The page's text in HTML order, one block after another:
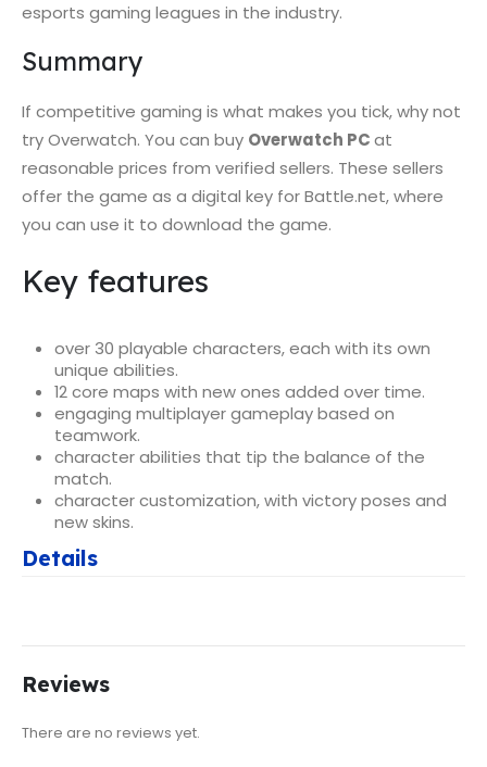
esports gaming leagues in the industry.
Summary
If competitive gaming is what makes you tick, why not
try Overwatch. You can buy Overwatch PCat
reasonable prices from verified sellers. These sellers
offer the game as a digital key for Battle.net, where
you can use it to download the game.
Key features
over 30 playable characters, each with its own
unique abilities.
12 core maps with new ones added over time.
engaging multiplayer gameplay based on
teamwork.
character abilities that tip the balance of the
match.
character customization, with victory poses and
new skins.
Details
Reviews
There are no reviews yet.